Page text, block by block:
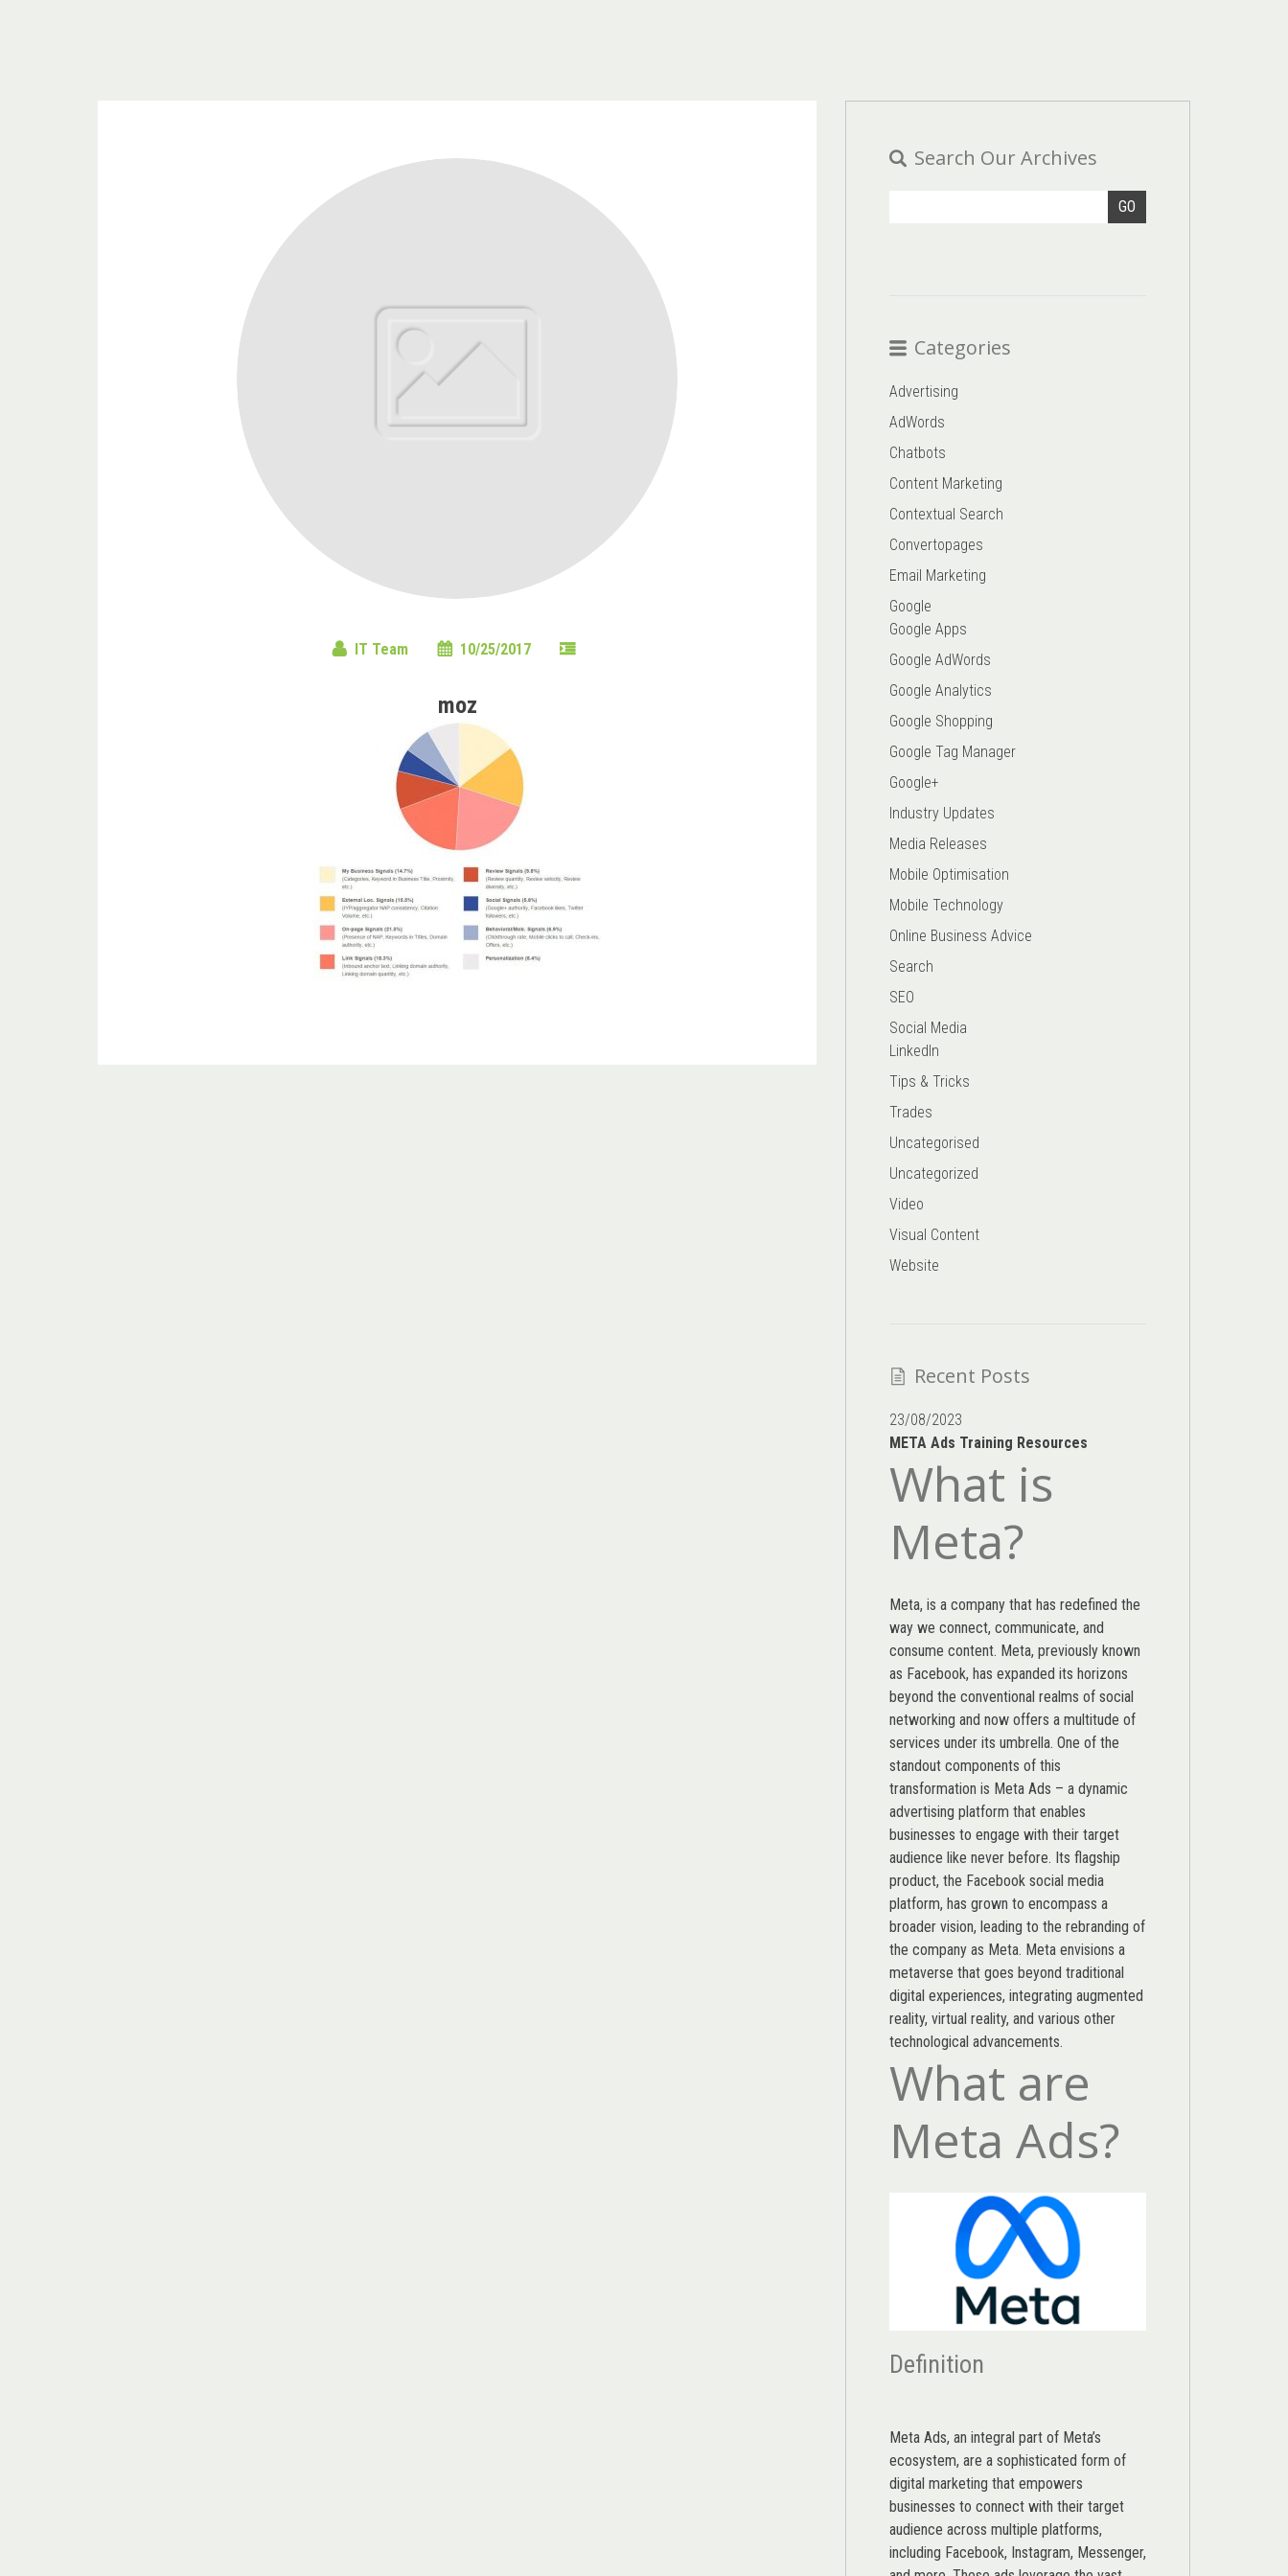
IT Team 10/25/2017
moz
Search Our Archives
GO
Categories
Advertising
AdWords
Chatbots
Content Marketing
Contextual Search
Convertopages
Email Marketing
Google
Google Apps
Google AdWords
Google Analytics
Google Shopping
Google Tag Manager
Google+
Industry Updates
Media Releases
Mobile Optimisation
Mobile Technology
Online Business Advice
Search
SEO
Social Media
LinkedIn
Tips & Tricks
Trades
Uncategorised
Uncategorized
Video
Visual Content
Website
Recent Posts
23/08/2023
META Ads Training Resources
What is
Meta?
Meta, is a company that has redefined the
way we connect, communicate, and
consume content. Meta, previously known
as Facebook, has expanded its horizons
beyond the conventional realms of social
networking and now offers a multitude of
services under its umbrella. One of the
standout components of this
transformation is Meta Ads – a dynamic
advertising platform that enables
businesses to engage with their target
audience like never before. Its flagship
product, the Facebook social media
platform, has grown to encompass a
broader vision, leading to the rebranding of
the company as Meta. Meta envisions a
metaverse that goes beyond traditional
digital experiences, integrating augmented
reality, virtual reality, and various other
technological advancements.
What are
Meta Ads?
Definition
Meta Ads, an integral part of Meta’s
ecosystem, are a sophisticated form of
digital marketing that empowers
businesses to connect with their target
audience across multiple platforms,
including Facebook, Instagram, Messenger,